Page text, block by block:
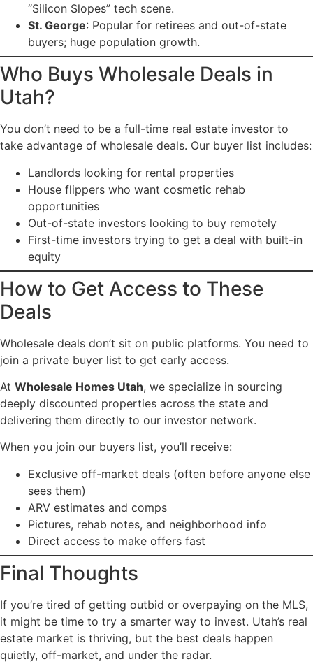
“Silicon Slopes” tech scene.
St. George: Popular for retirees and out-of-state
buyers; huge population growth.
Who Buys Wholesale Deals in
Utah?
You don’t need to be a full-time real estate investor to
take advantage of wholesale deals. Our buyer list includes:
Landlords looking for rental properties
House flippers who want cosmetic rehab
opportunities
Out-of-state investors looking to buy remotely
First-time investors trying to get a deal with built-in
equity
How to Get Access to These
Deals
Wholesale deals don’t sit on public platforms. You need to
join a private buyer list to get early access.
At Wholesale Homes Utah, we specialize in sourcing
deeply discounted properties across the state and
delivering them directly to our investor network.
When you join our buyers list, you’ll receive:
Exclusive off-market deals (often before anyone else
sees them)
ARV estimates and comps
Pictures, rehab notes, and neighborhood info
Direct access to make offers fast
Final Thoughts
If you’re tired of getting outbid or overpaying on the MLS,
it might be time to try a smarter way to invest. Utah’s real
estate market is thriving, but the best deals happen
quietly, off-market, and under the radar.